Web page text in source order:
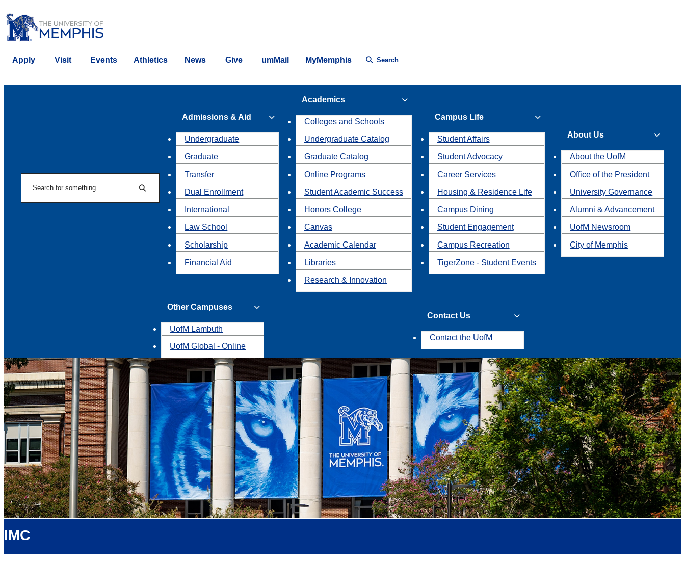
Apply Visit Events Athletics News Give umMail MyMemphis Search
Search
Admissions & Aid
Undergraduate
Graduate
Transfer
Dual Enrollment
International
Law School
Scholarship
Financial Aid
Academics
Colleges and Schools
Undergraduate Catalog
Graduate Catalog
Online Programs
Student Academic Success
Honors College
Canvas
Academic Calendar
Libraries
Research & Innovation
Campus Life
Student Affairs
Student Advocacy
Career Services
Housing & Residence Life
Campus Dining
Student Engagement
Campus Recreation
TigerZone - Student Events
About Us
About the UofM
Office of the President
University Governance
Alumni & Advancement
UofM Newsroom
City of Memphis
Other Campuses
UofM Lambuth
UofM Global - Online
Contact Us
Contact the UofM
IMC